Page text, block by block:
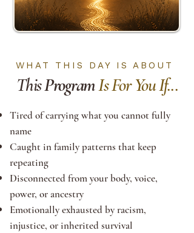
WHAT THIS DAY IS ABOUT
ThisProgramIs For You If...
Tired of carrying what you cannot fully
name
Caught in family patterns that keep
repeating
Disconnected from your body, voice,
power, or ancestry
Emotionally exhausted by racism,
injustice, or inherited survival